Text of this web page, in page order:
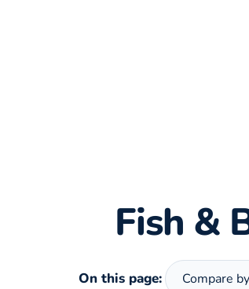
Fish &
On this page: Compare